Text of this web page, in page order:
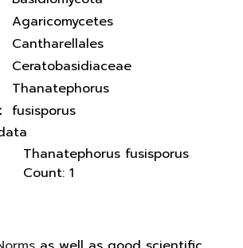
Agaricomycetes
Cantharellales
Ceratobasidiaceae
Thanatephorus
fusisporus
Thanatephorus fusisporus
Count: 1